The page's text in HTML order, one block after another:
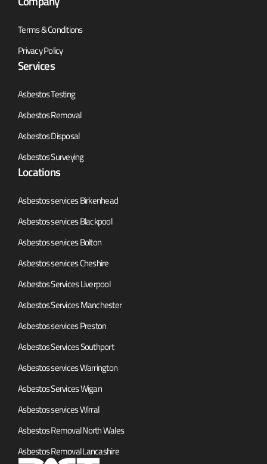
Terms & Conditions
Privacy Policy
Services
Asbestos Testing
Asbestos Removal
Asbestos Disposal
Asbestos Surveying
Locations
Asbestos services Birkenhead
Asbestos services Blackpool
Asbestos services Bolton
Asbestos services Cheshire
Asbestos Services Liverpool
Asbestos Services Manchester
Asbestos services Preston
Asbestos Services Southport
Asbestos services Warrington
Asbestos Services Wigan
Asbestos services Wirral
Asbestos Removal North Wales
Asbestos Removal Lancashire